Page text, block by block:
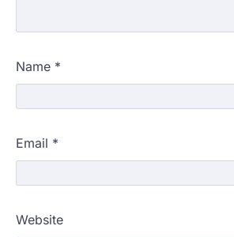
Name *
Email *
Website